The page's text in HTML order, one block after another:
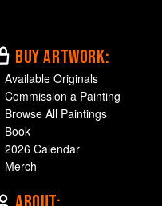
BUY ARTWORK:
Available Originals
Commission a Painting
Browse All Paintings
Book
2026 Calendar
Merch